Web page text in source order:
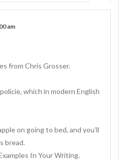
am
from Chris Grosser.
which in modern English
on going to bed, and you’ll
bread.
In Your Writing.